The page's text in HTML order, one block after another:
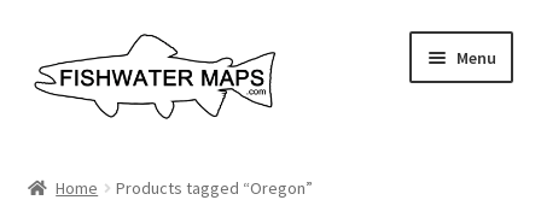
to
navigation
to
content
Menu
Home Products tagged “Oregon”